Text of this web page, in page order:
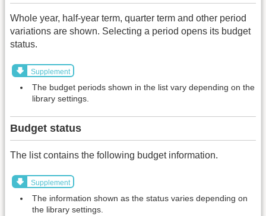
Whole year, half-year term, quarter term and other period
variations are shown. Selecting a period opens its budget
status.
Supplement
The budget periods shown in the list vary depending on the
library settings.
Budget status
The list contains the following budget information.
Supplement
The information shown as the status varies depending on
the library settings.